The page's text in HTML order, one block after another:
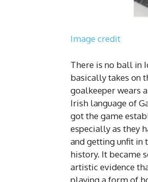
Image credit
There is no ball in
basically takes on
goalkeeper wears
Irish language of
got the game
especially as they
and getting unfit in
history. It became
artistic evidence
playing a form of